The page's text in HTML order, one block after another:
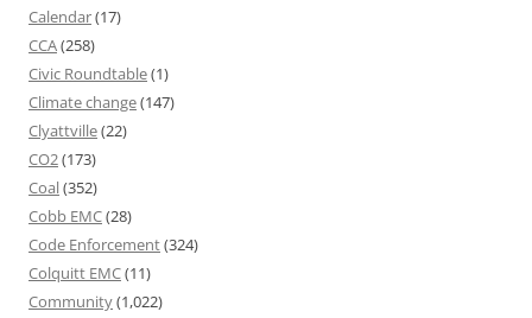
Calendar(17)
CCA(258)
Civic Roundtable(1)
Climate change(147)
Clyattville(22)
CO2(173)
Coal(352)
Cobb EMC(28)
Code Enforcement(324)
Colquitt EMC(11)
Community(1,022)